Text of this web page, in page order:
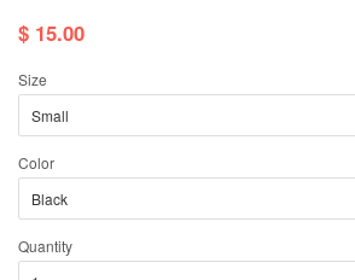
$ 15.00
Size
Color
Quantity